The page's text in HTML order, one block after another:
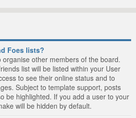
Foes lists?
organise other members of the board.
list will be listed within your User
to see their online status and to
Subject to template support, posts
be highlighted. If you add a user to your
will be hidden by default.